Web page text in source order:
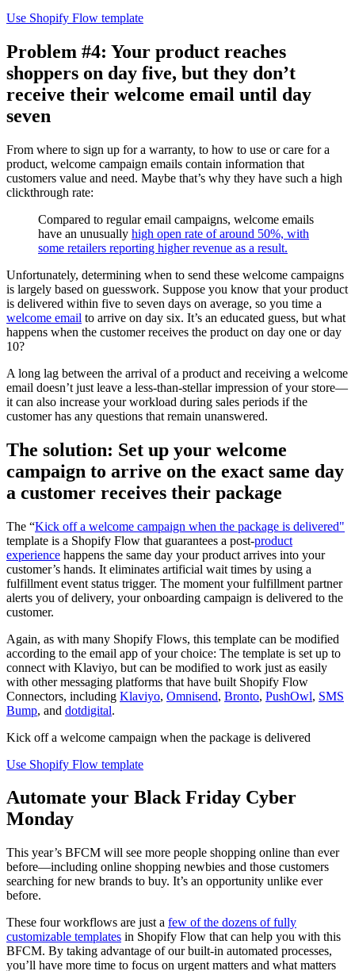
Use Shopify Flow template
Problem #4: Your product reaches
shoppers on day five, but they don’t
receive their welcome email until day
seven
From where to sign up for a warranty, to how to use or care for a
product, welcome campaign emails contain information that
customers value and need. Maybe that’s why they have such a high
clickthrough rate:
Compared to regular email campaigns, welcome emails
have an unusually high open rate of around 50%, with
some retailers reporting higher revenue as a result.
Unfortunately, determining when to send these welcome campaigns
is largely based on guesswork. Suppose you know that your product
is delivered within five to seven days on average, so you time a
welcome email to arrive on day six. It’s an educated guess, but what
happens when the customer receives the product on day one or day
10?
A long lag between the arrival of a product and receiving a welcome
email doesn’t just leave a less-than-stellar impression of your store—
it can also increase your workload during sales periods if the
customer has any questions that remain unanswered.
The solution: Set up your welcome
campaign to arrive on the exact same day
a customer receives their package
The “Kick off a welcome campaign when the package is delivered"
template is a Shopify Flow that guarantees a post-product
experience happens the same day your product arrives into your
customer’s hands. It eliminates artificial wait times by using a
fulfillment event status trigger. The moment your fulfillment partner
alerts you of delivery, your onboarding campaign is delivered to the
customer.
Again, as with many Shopify Flows, this template can be modified
according to the email app of your choice: The template is set up to
connect with Klaviyo, but can be modified to work just as easily
with other messaging platforms that have built Shopify Flow
Connectors, including Klaviyo, Omnisend, Bronto, PushOwl, SMS
Bump, and dotdigital.
Kick off a welcome campaign when the package is delivered
Use Shopify Flow template
Automate your Black Friday Cyber
Monday
This year’s BFCM will see more people shopping online than ever
before—including online shopping newbies and those customers
searching for new brands to buy. It’s an opportunity unlike ever
before.
These four workflows are just a few of the dozens of fully
customizable templates in Shopify Flow that can help you with this
BFCM. By taking advantage of our built-in automated processes,
you’ll have more time to focus on urgent matters and what matters